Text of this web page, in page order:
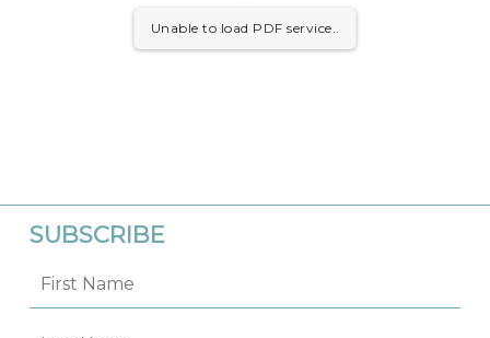
Unable to load PDF service..
SUBSCRIBE